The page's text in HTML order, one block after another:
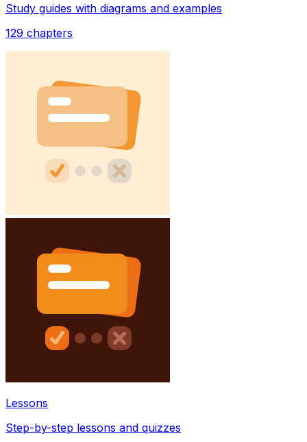
Study guides with diagrams and examples
129 chapters
Lessons
Step-by-step lessons and quizzes